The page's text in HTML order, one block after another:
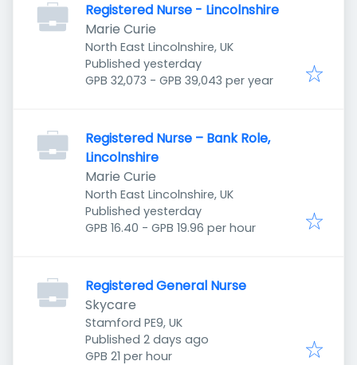
Registered Nurse - Lincolnshire
Marie Curie
North East Lincolnshire, UK
Published
Published yesterday
GPB 32,073 - GPB 39,043 per year
Registered Nurse – Bank Role,
Lincolnshire
Marie Curie
North East Lincolnshire, UK
Published
Published yesterday
GPB 16.40 - GPB 19.96 per hour
Registered General Nurse
Skycare
Stamford PE9, UK
Published
Published 2 days ago
GPB 21 per hour